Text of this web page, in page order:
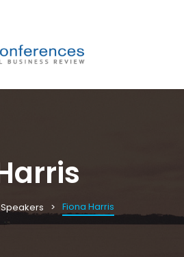
Speakers Fiona Harris